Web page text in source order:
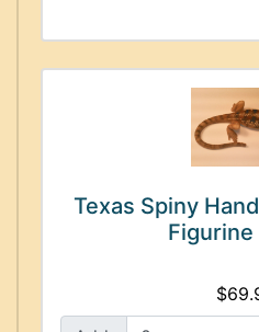
Texas Spiny
Figurine